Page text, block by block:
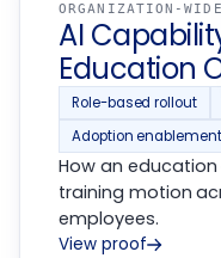
ORGANIZATION-
AI
Education
Role-based rollout
Adoption enablement
How an
training motion
employees.
View proof